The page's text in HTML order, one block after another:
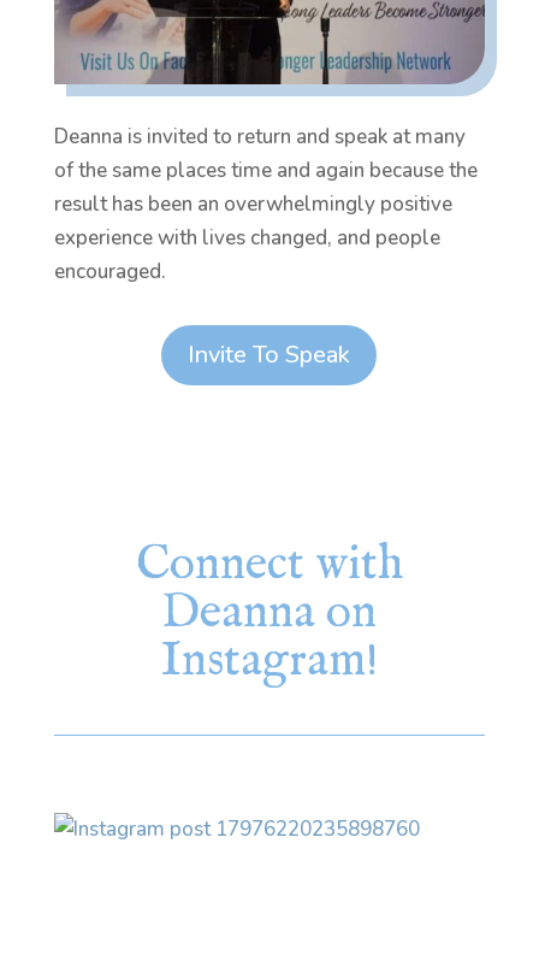
Deanna is invited to return and speak at many
of the same places time and again because the
result has been an overwhelmingly positive
experience with lives changed, and people
encouraged.
Invite To Speak
Connect with
Deanna on
Instagram!